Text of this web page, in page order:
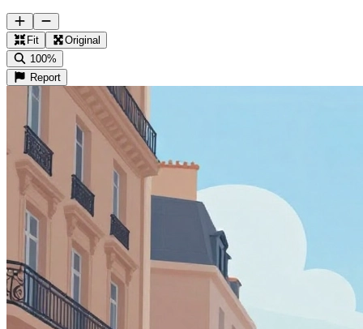
Fit
Original
100%
Report